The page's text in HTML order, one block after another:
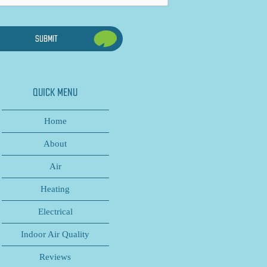
QUICK MENU
Home
About
Air
Heating
Electrical
Indoor Air Quality
Reviews